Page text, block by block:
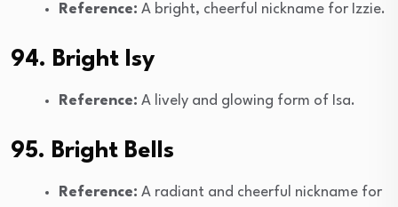
Reference: A bright, cheerful nickname for Izzie.
94. Bright Isy
Reference: A lively and glowing form of Isa.
95. Bright Bells
Reference: A radiant and cheerful nickname for